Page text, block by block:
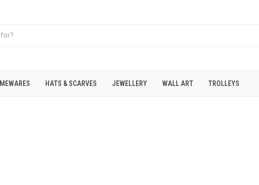
HATS & SCARVES JEWELLERY WALL ART TROLLEYS